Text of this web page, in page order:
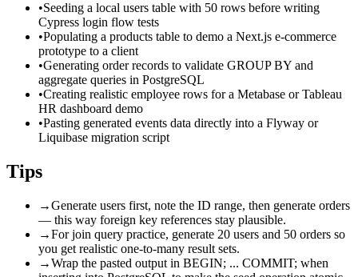
•Seeding a local users table with 50 rows before writing
Cypress login flow tests
•Populating a products table to demo a Next.js e-commerce
prototype to a client
•Generating order records to validate GROUP BY and
aggregate queries in PostgreSQL
•Creating realistic employee rows for a Metabase or Tableau
HR dashboard demo
•Pasting generated events data directly into a Flyway or
Liquibase migration script
Tips
→Generate users first, note the ID range, then generate orders
— this way foreign key references stay plausible.
→For join query practice, generate 20 users and 50 orders so
you get realistic one-to-many result sets.
→Wrap the pasted output in BEGIN; ... COMMIT; when